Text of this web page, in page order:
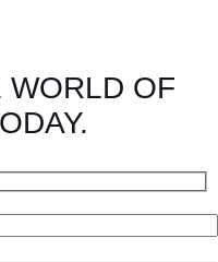
WORLD OF